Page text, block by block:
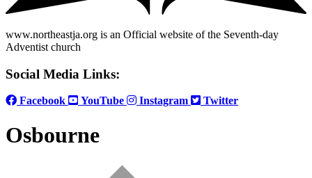
www.northeastja.org is an Official website of the Seventh-day
Adventist church
Social Media Links:
Facebook YouTube Instagram Twitter
Osbourne